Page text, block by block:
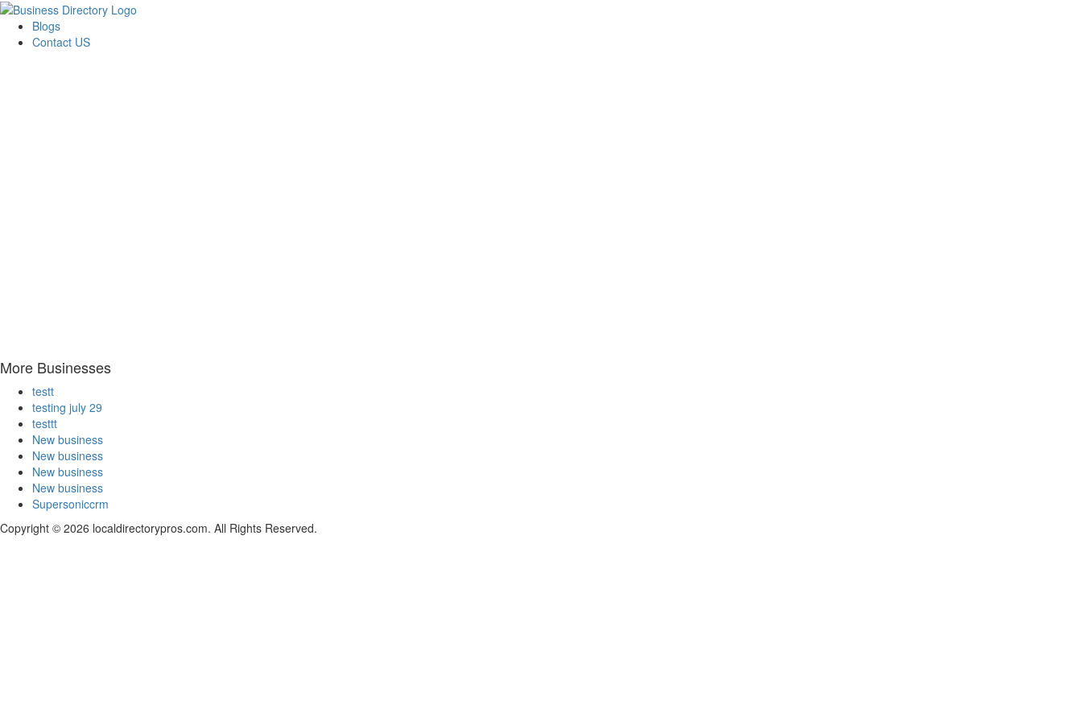
Blogs
Contact US
More Businesses
testt
testing july 29
testtt
New business
New business
New business
New business
Supersoniccrm
Copyright © 2026 localdirectorypros.com. All Rights Reserved.